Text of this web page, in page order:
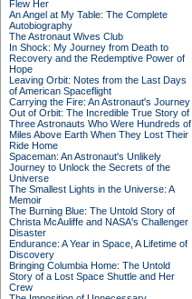
Flew Her
An Angel at My Table: The Complete
Autobiography
The Astronaut Wives Club
In Shock: My Journey from Death to
Recovery and the Redemptive Power of
Hope
Leaving Orbit: Notes from the Last Days
of American Spaceflight
Carrying the Fire: An Astronaut's Journey
Out of Orbit: The Incredible True Story of
Three Astronauts Who Were Hundreds of
Miles Above Earth When They Lost Their
Ride Home
Spaceman: An Astronaut's Unlikely
Journey to Unlock the Secrets of the
Universe
The Smallest Lights in the Universe: A
Memoir
The Burning Blue: The Untold Story of
Christa McAuliffe and NASA's Challenger
Disaster
Endurance: A Year in Space, A Lifetime of
Discovery
Bringing Columbia Home: The Untold
Story of a Lost Space Shuttle and Her
Crew